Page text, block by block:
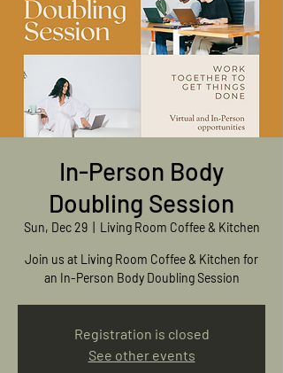
In-Person Body
Doubling Session
Sun, Dec 29
  |
Living Room Coffee & Kitchen
Join us at Living Room Coffee & Kitchen for
an In-Person Body Doubling Session
Registration is closed
See other events